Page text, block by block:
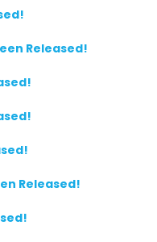
Released!
Released!